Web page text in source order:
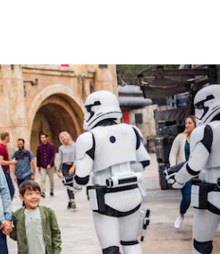
Sleeping
, grab a DOLE WHIP® at
Avengers